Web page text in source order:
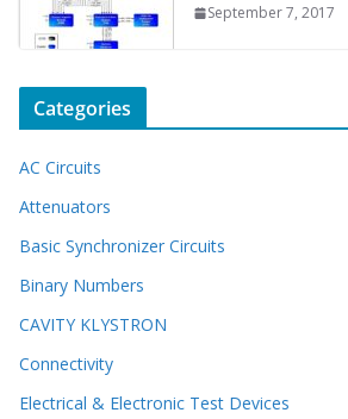
September 7, 2017
Categories
AC Circuits
Attenuators
Basic Synchronizer Circuits
Binary Numbers
CAVITY KLYSTRON
Connectivity
Electrical & Electronic Test Devices